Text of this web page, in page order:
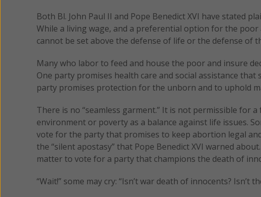
Both Bl. John Paul II and Pope Benedict XVI have stated
While a living wage, and a preferential option for the
cannot be set above the defense of life or the defense of
Many who labor to feed and house the poor and insure
One party promises health care and social assistance
party promises protection for the unborn and to uphold
There is no “seamless garment.” It is not permissible for
environment or poverty as a balance against life issues.
vote for the party that promises to keep abortion legal
the “silent apostasy” that Pope Benedict XVI warned
matter to vote for a party that champions the death of
“Wait!” some may cry: “Isn’t war death of innocents? Isn’t